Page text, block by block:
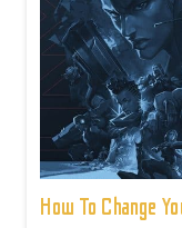
How To Change